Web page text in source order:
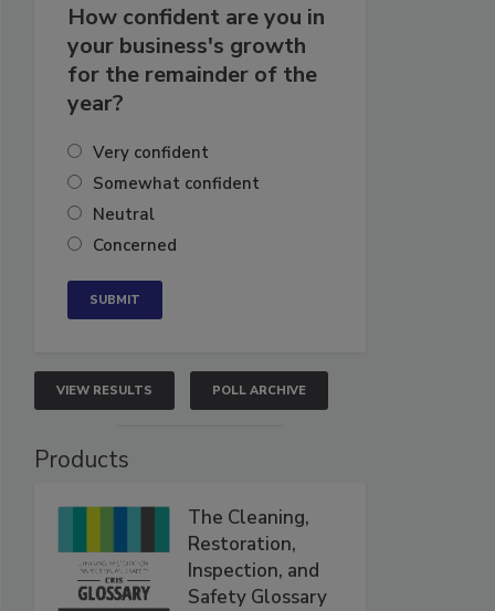
How confident are you in
your business's growth
for the remainder of the
year?
Very confident
Somewhat confident
Neutral
Concerned
VIEW RESULTS POLL ARCHIVE
Products
The Cleaning,
Restoration,
Inspection, and
Safety Glossary